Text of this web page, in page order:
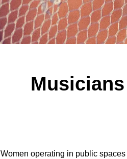
Women operating in public